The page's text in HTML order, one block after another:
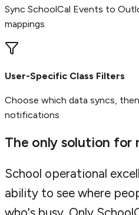
Sync SchoolCal Events to
mappings
User-Specific Class Filters
Choose which data syncs,
notifications
The only solution for
School operational
ability to see where